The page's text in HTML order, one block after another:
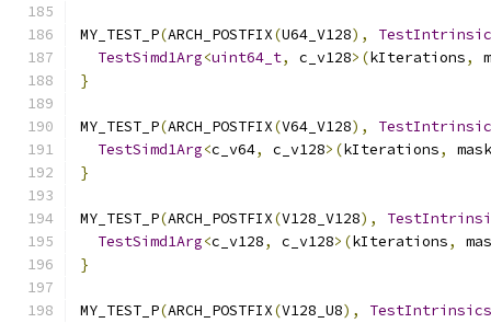
MY_TEST_P(ARCH_POSTFIX(U64_V128),
TestSimd1Arg<uint64_t, c_v128>(kIterations,
}
MY_TEST_P(ARCH_POSTFIX(V64_V128),
TestSimd1Arg<c_v64, c_v128>(kIterations,
mask
}
MY_TEST_P(ARCH_POSTFIX(V128_V128),
TestSimd1Arg<c_v128, c_v128>(kIterations,
}
MY_TEST_P(ARCH_POSTFIX(V128_U8),
TestIntrinsics